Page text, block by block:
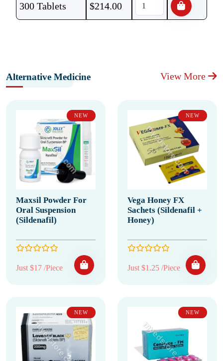
300 Tablets $214.00
Alternative Medicine View More
NEW
Maxsil Powder For
Oral Suspension
(Sildenafil)
Just $17 /Piece
NEW
Vega Honey FX
Sachets (Sildenafil +
Honey)
Just $1.25 /Piece
NEW NEW